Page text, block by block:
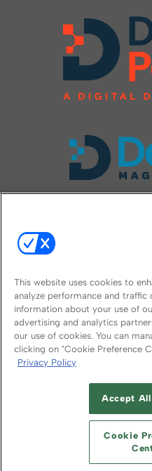
© 2026
ABOUT
PROVIDERS
TERMS
This website uses cookies to
analyze performance and traffic
information about your use of
advertising and analytics
our use of cookies. You can
clicking on "Cookie Preference
Privacy Policy
Accept
Cookie